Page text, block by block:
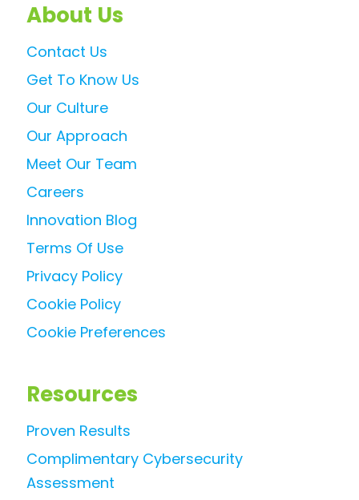
About Us
Contact Us
Get To Know Us
Our Culture
Our Approach
Meet Our Team
Careers
Innovation Blog
Terms Of Use
Privacy Policy
Cookie Policy
Cookie Preferences
Resources
Proven Results
Complimentary Cybersecurity
Assessment